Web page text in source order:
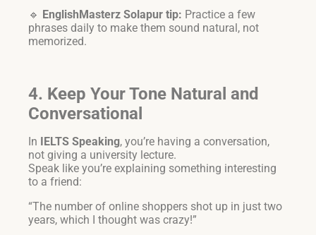
🔹 EnglishMasterz Solapur tip: Practice a few
phrases daily to make them sound natural, not
memorized.
4. Keep Your Tone Natural and
Conversational
In IELTS Speaking, you’re having a conversation,
not giving a university lecture.
Speak like you’re explaining something interesting
to a friend:
“The number of online shoppers shot up in just two
years, which I thought was crazy!”